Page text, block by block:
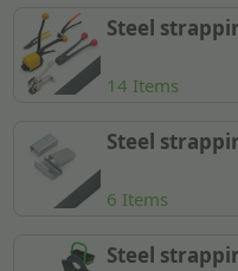
Steel
14 Items
Steel
6 Items
Steel